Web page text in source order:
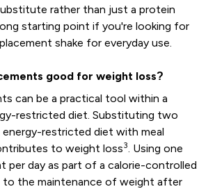
rather than just a protein
starting point if you're looking for
shake for everyday use.
good for weight loss?
can be a practical tool within a
restricted diet. Substituting two
energy-restricted diet with meal
to weight loss3
. Using one
per day as part of a calorie-controlled
to the maintenance of weight after